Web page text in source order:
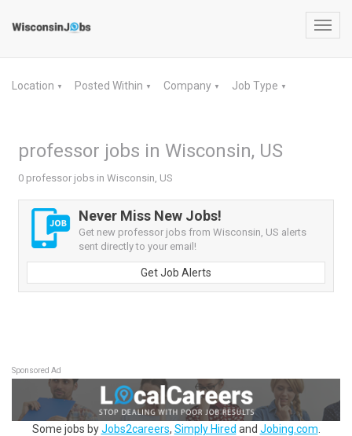
Location ▼ Posted Within ▼ Company ▼ Job Type ▼
professor jobs in Wisconsin, US
0 professor jobs in Wisconsin, US
Never Miss New Jobs!
Get new professor jobs from Wisconsin, US alerts
sent directly to your email!
Get Job Alerts
Sponsored Ad
Some jobs byJobs2careers, Simply Hired and Jobing.com